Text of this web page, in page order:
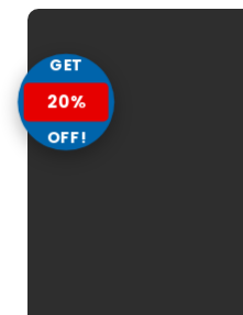
GET
20%
OFF!